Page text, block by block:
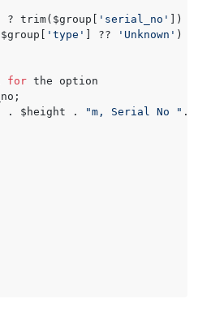
? trim($group[ 'serial_no' ]) :
'type' ] ?? 'Unknown' ) :
for the option
. $height . "m, Serial No " .